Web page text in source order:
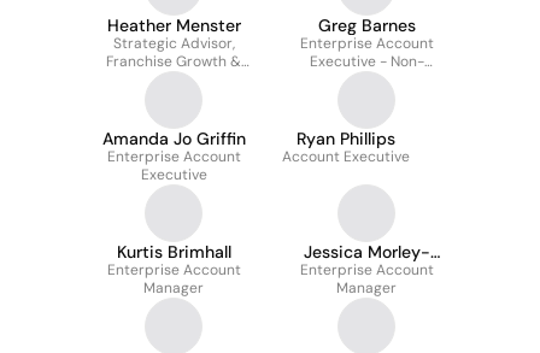
Heather Menster
Strategic Advisor,
Franchise Growth &
Systems
Greg Barnes
Enterprise Account
Executive - Non-
franchise
Amanda Jo Griffin
Enterprise Account
Executive
Ryan Phillips
Account Executive
Kurtis Brimhall
Enterprise Account
Manager
Jessica Morley-
Hillen
Enterprise Account
Manager